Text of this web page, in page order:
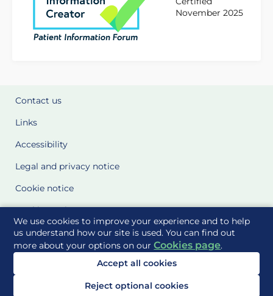
We use cookies to improve your experience and to help
us understand how our site is used. You can find out
more about your options on ourCookies page.
Accept all cookies
Reject optional cookies
November 2025
Contact us
Links
Accessibility
Legal and privacy notice
Cookie notice
Cookie Settings
Glossary
Site Maps
Delivered to you by